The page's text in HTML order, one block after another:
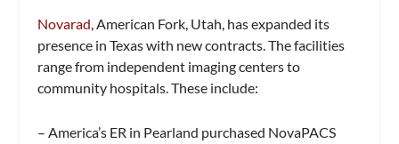
Novarad, American Fork, Utah, has expanded its
presence in Texas with new contracts. The facilities
range from independent imaging centers to
community hospitals. These include:
– America’s ER in Pearland purchased NovaPACS